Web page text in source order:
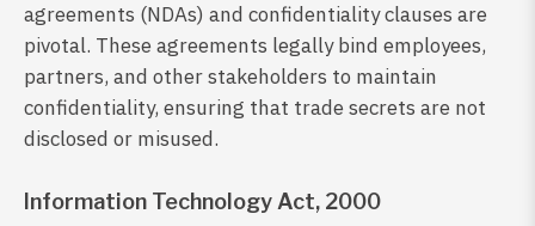
agreements (NDAs) and confidentiality clauses are
pivotal. These agreements legally bind employees,
partners, and other stakeholders to maintain
confidentiality, ensuring that trade secrets are not
disclosed or misused.
Information Technology Act, 2000